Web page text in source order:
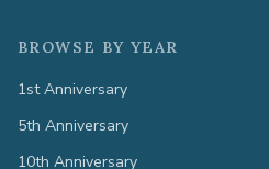
BROWSE BY YEAR
1st Anniversary
5th Anniversary
10th Anniversary